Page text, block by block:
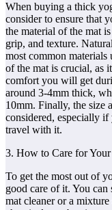
When buying a thick
consider to ensure that
the material of the mat
grip, and texture.
most common materials
of the mat is crucial, as
comfort you will get
around 3-4mm thick,
10mm. Finally, the size
considered, especially
travel with it.
3. How to Care for
To get the most out of
good care of it. You
mat cleaner or a